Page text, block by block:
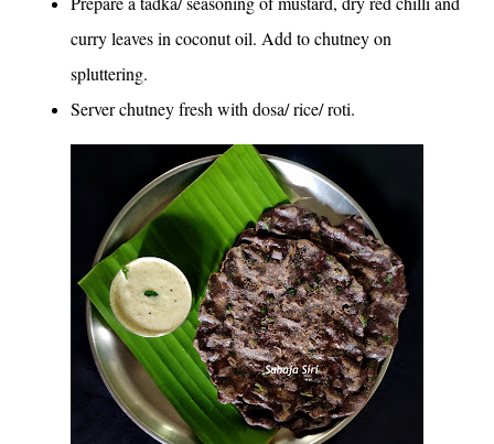
curry leaves in coconut oil. Add to chutney on
spluttering.
Server chutney fresh with dosa/ rice/ roti.